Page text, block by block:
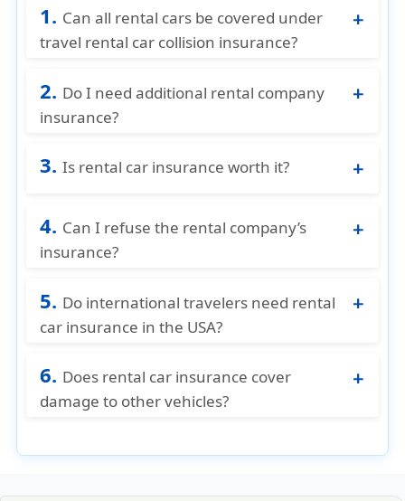
1. Can all rental cars be covered under
travel rental car collision insurance?
are legally rented and listed on the rental
agreement. Specialty or exotic vehicles may
2. Do I need additional rental company
insurance?
travel insurance plan, purchasing extra
3.Is rental car insurance worth it?
If you do not have personal auto insurance
You want financial protection from
You want peace of mind during your trip
4. Can I refuse the rental company’s
insurance?
compare and buy your insurance through
American visitor insurance
5. Do international travelers need rental
car insurance in the USA?
typically does NOT cover rentals in the U.S.
6. Does rental car insurance cover
damage to other vehicles?
property, you need liability insurance, not